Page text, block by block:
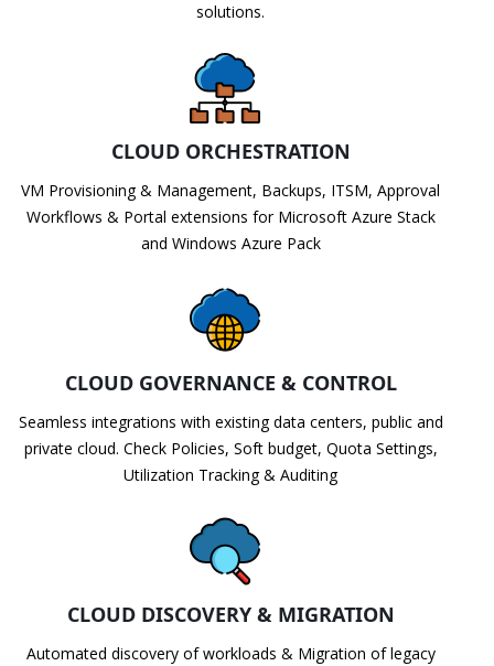
solutions.
CLOUD ORCHESTRATION
VM Provisioning & Management, Backups, ITSM, Approval
Workflows & Portal extensions for Microsoft Azure Stack
and Windows Azure Pack
CLOUD GOVERNANCE & CONTROL
Seamless integrations with existing data centers, public and
private cloud. Check Policies, Soft budget, Quota Settings,
Utilization Tracking & Auditing
CLOUD DISCOVERY & MIGRATION
Automated discovery of workloads & Migration of legacy